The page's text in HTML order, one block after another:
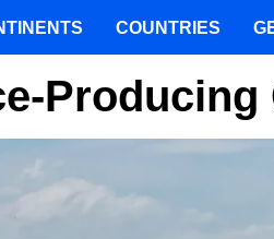
Producing
COUNTRIES